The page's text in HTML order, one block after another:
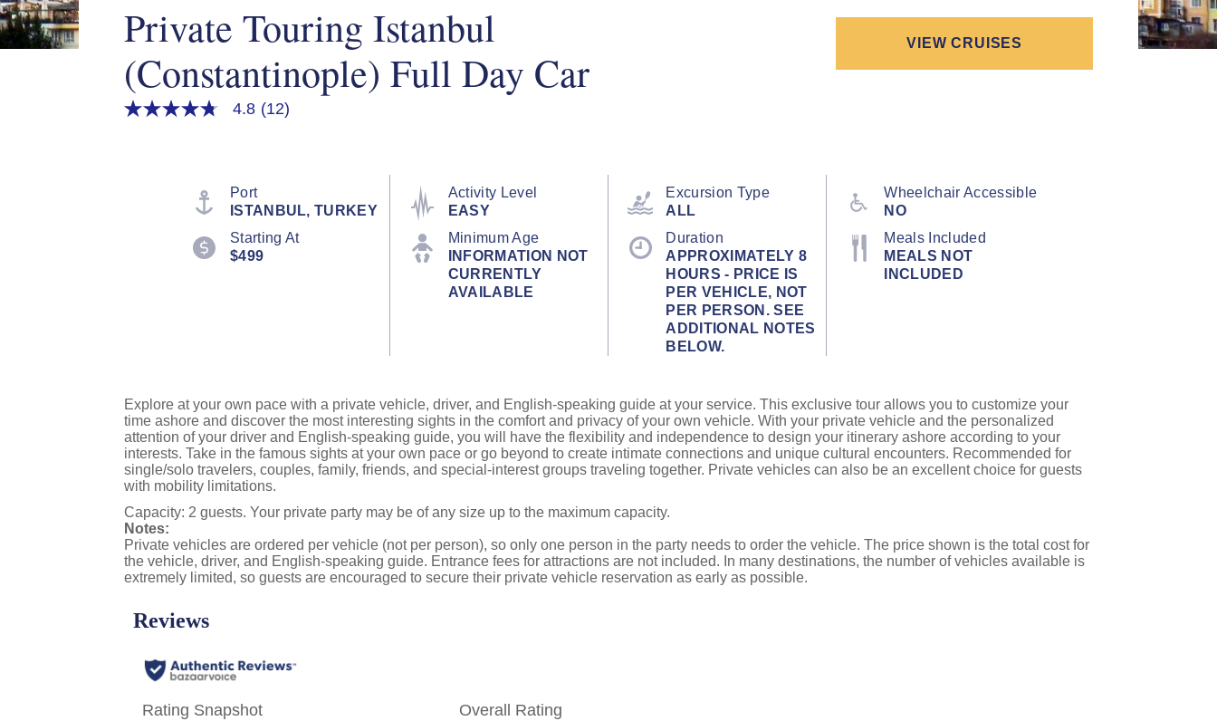
Private Touring Istanbul
(Constantinople) Full Day Car
VIEW CRUISES
4.8
4.8 (12)
Port
ISTANBUL, TURKEY
Activity Level
EASY
Excursion Type
ALL
Wheelchair Accessible
NO
Starting At
$499
Minimum Age
INFORMATION NOT
CURRENTLY
AVAILABLE
Duration
APPROXIMATELY 8
HOURS - PRICE IS
PER VEHICLE, NOT
PER PERSON. SEE
ADDITIONAL NOTES
BELOW.
Meals Included
MEALS NOT
INCLUDED
Explore at your own pace with a private vehicle, driver, and English-speaking guide at your service. This exclusive tour allows you to customize your
time ashore and discover the most interesting sights in the comfort and privacy of your own vehicle. With your private vehicle and the personalized
attention of your driver and English-speaking guide, you will have the flexibility and independence to design your itinerary ashore according to your
interests. Take in the famous sights at your own pace or go beyond to create intimate connections and unique cultural encounters. Recommended for
single/solo travelers, couples, family, friends, and special-interest groups traveling together. Private vehicles can also be an excellent choice for guests
with mobility limitations.
Capacity: 2 guests. Your private party may be of any size up to the maximum capacity.
Notes:
Private vehicles are ordered per vehicle (not per person), so only one person in the party needs to order the vehicle. The price shown is the total cost for
the vehicle, driver, and English-speaking guide. Entrance fees for attractions are not included. In many destinations, the number of vehicles available is
extremely limited, so guests are encouraged to secure their private vehicle reservation as early as possible.